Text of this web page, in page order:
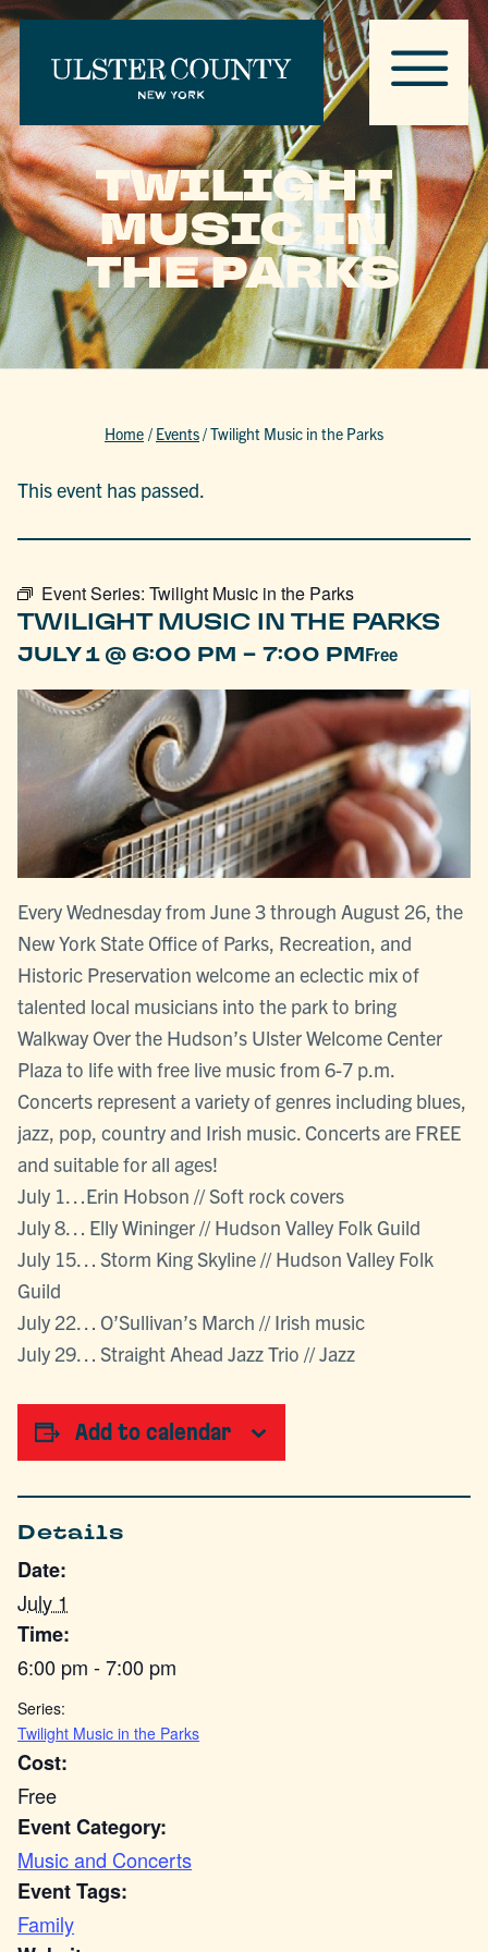
TWILIGHT
MUSIC IN
THE PARKS
Home / Events/Twilight Music in the Parks
This event has passed.
Event Series:Twilight Music in the Parks
TWILIGHT MUSIC IN THE PARKS
JULY 1 @ 6:00 PM -7:00 PMFree
Every Wednesday from June 3 through August 26, the
New York State Office of Parks, Recreation, and
Historic Preservation welcome an eclectic mix of
talented local musicians into the park to bring
Walkway Over the Hudson’s Ulster Welcome Center
Plaza to life with free live music from 6-7 p.m.
Concerts represent a variety of genres including blues,
jazz, pop, country and Irish music. Concerts are FREE
and suitable for all ages!
July 1…Erin Hobson // Soft rock covers
July 8… Elly Wininger // Hudson Valley Folk Guild
July 15… Storm King Skyline // Hudson Valley Folk
Guild
July 22… O’Sullivan’s March // Irish music
July 29… Straight Ahead Jazz Trio // Jazz
Add to calendar
Details
Date:
July 1
Time:
6:00 pm - 7:00 pm
Series:
Twilight Music in the Parks
Cost:
Free
Event Category:
Music and Concerts
Event Tags:
Family